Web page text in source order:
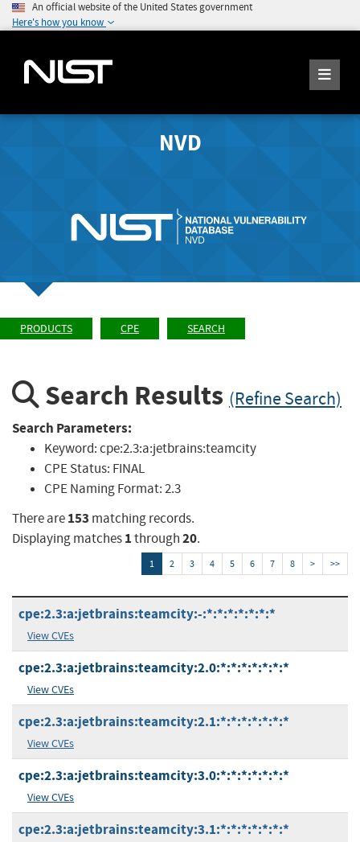
An official website of the United States government
Here's how you know
NVD
PRODUCTS CPE SEARCH
Search Results (Refine Search)
Search Parameters:
Keyword:cpe:2.3:a:jetbrains:teamcity
CPE Status: FINAL
CPE Naming Format:2.3
There are153 matching records.
Displaying matches1through20.
1 2 3 4 5 6 7 8 > >>
cpe:2.3:a:jetbrains:teamcity:-:*:*:*:*:*:*:*
View CVEs
cpe:2.3:a:jetbrains:teamcity:2.0:*:*:*:*:*:*:*
View CVEs
cpe:2.3:a:jetbrains:teamcity:2.1:*:*:*:*:*:*:*
View CVEs
cpe:2.3:a:jetbrains:teamcity:3.0:*:*:*:*:*:*:*
View CVEs
cpe:2.3:a:jetbrains:teamcity:3.1:*:*:*:*:*:*:*